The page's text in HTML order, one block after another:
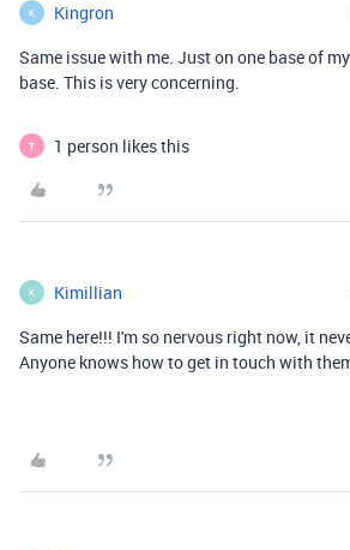
K Kingron
Same issue with me. Just on one base of
base. This is very concerning.
T 1 person likes this
K Kimillian
Same here!!! I'm so nervous right now, it
Anyone knows how to get in touch with